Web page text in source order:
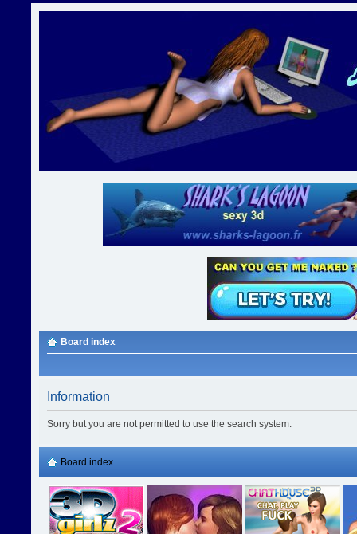
Board index
Information
Sorry but you are not permitted to use the search system.
Board index